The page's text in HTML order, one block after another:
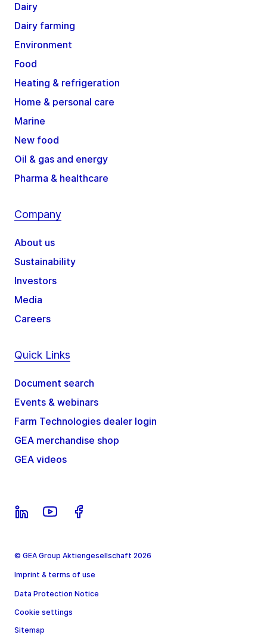
Dairy
Dairy farming
Environment
Food
Heating & refrigeration
Home & personal care
Marine
New food
Oil & gas and energy
Pharma & healthcare
Company
About us
Sustainability
Investors
Media
Careers
Quick Links
Document search
Events & webinars
Farm Technologies dealer login
GEA merchandise shop
GEA videos
© GEA Group Aktiengesellschaft 2026
Imprint & terms of use
Data Protection Notice
Cookie settings
Sitemap